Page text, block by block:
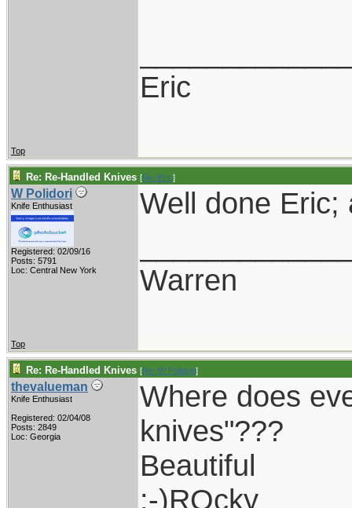
Eric
Top
Re: Re-Handled Knives [Re: Eric]
W Polidori
Knife Enthusiast
Registered: 02/09/16
Posts: 5791
Loc: Central New York
Well done Eric;
Warren
Top
Re: Re-Handled Knives [Re: W Polidori]
thevalueman
Knife Enthusiast
Registered: 02/04/08
Posts: 2849
Loc: Georgia
Where does
knives"???
Beautiful
:-)ROcky